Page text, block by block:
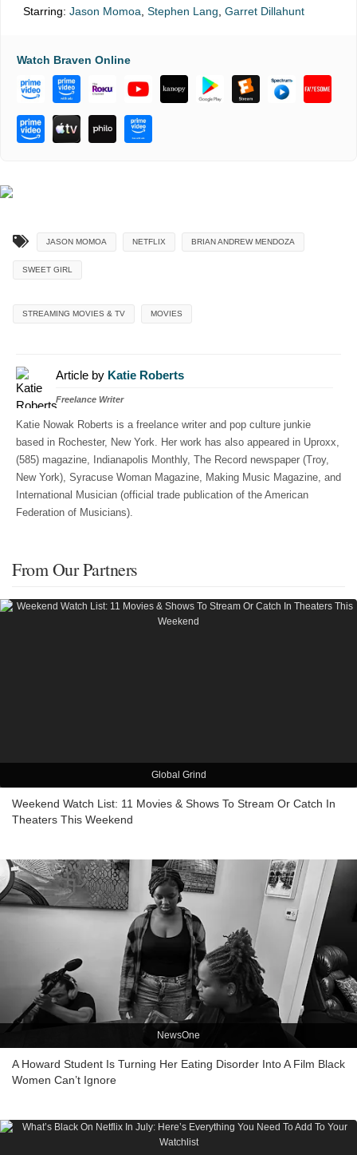
Starring: Jason Momoa, Stephen Lang, Garret Dillahunt
Watch Braven Online
JASON MOMOA NETFLIX BRIAN ANDREW MENDOZA
SWEET GIRL
STREAMING MOVIES & TV MOVIES
Article by Katie Roberts
Freelance Writer
Katie Nowak Roberts is a freelance writer and pop culture junkie
based in Rochester, New York. Her work has also appeared in Uproxx,
(585) magazine, Indianapolis Monthly, The Record newspaper (Troy,
New York), Syracuse Woman Magazine, Making Music Magazine, and
International Musician (official trade publication of the American
Federation of Musicians).
From Our Partners
Global Grind
Weekend Watch List: 11 Movies & Shows To Stream Or Catch In
Theaters This Weekend
NewsOne
A Howard Student Is Turning Her Eating Disorder Into A Film Black
Women Can’t Ignore